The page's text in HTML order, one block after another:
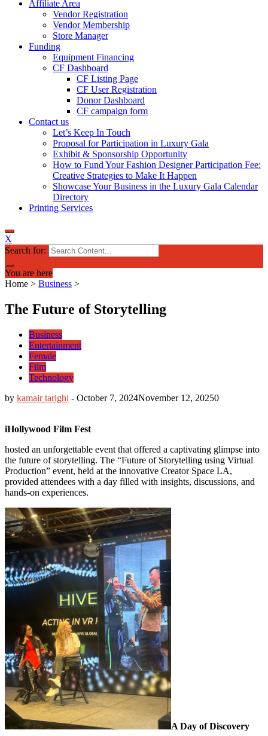
Affiliate Area
Vendor Registration
Vendor Membership
Store Manager
Funding
Equipment Financing
CF Dashboard
CF Listing Page
CF User Registration
Donor Dashboard
CF campaign form
Contact us
Let’s Keep In Touch
Proposal for Participation in Luxury Gala
Exhibit & Sponsorship Opportunity
How to Fund Your Fashion Designer Participation Fee:
Creative Strategies to Make It Happen
Showcase Your Business in the Luxury Gala Calendar
Directory
Printing Services
X
Search for:
You are here
Home > Business >
The Future of Storytelling
Business
Entertainment
Female
Film
Technology
by kamair tarighi - October 7, 2024November 12, 20250
iHollywood Film Fest
hosted an unforgettable event that offered a captivating glimpse into
the future of storytelling. The “Future of Storytelling using Virtual
Production” event, held at the innovative Creator Space LA,
provided attendees with a day filled with insights, discussions, and
hands-on experiences.
A Day of Discovery